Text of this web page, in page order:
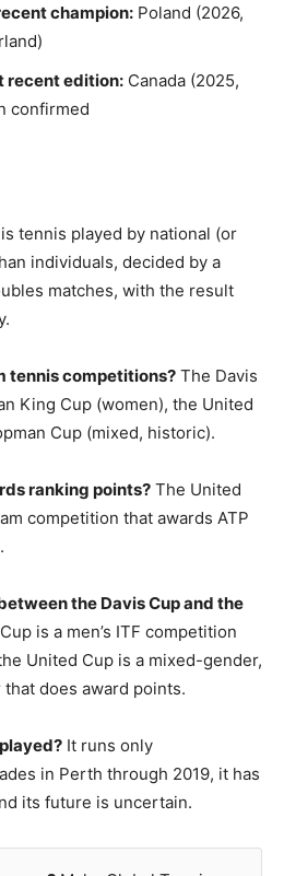
champion: Poland (2026,
recent edition: Canada (2025,
confirmed
tennis played by national (or
individuals, decided by a
matches, with the result
tennis competitions? The Davis
King Cup (women), the United
Cup (mixed, historic).
ranking points? The United
competition that awards ATP
the Davis Cup and the
is a men’s ITF competition
United Cup is a mixed-gender,
does award points.
It runs only
in Perth through 2019, it has
its future is uncertain.